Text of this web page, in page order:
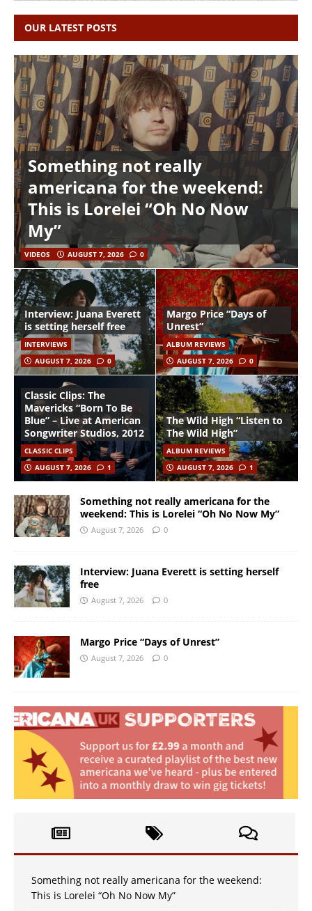
OUR LATEST POSTS
Something not really
americana for the weekend:
This is Lorelei “Oh No Now
My”
VIDEOS AUGUST 7, 2026 0
Interview: Juana Everett
is setting herself free
INTERVIEWS
AUGUST 7, 2026
0
Margo Price “Days of
Unrest”
ALBUM REVIEWS
AUGUST 7, 2026
0
Classic Clips: The
Mavericks “Born To Be
Blue” – Live at American
Songwriter Studios, 2012
CLASSIC CLIPS
AUGUST 7, 2026
1
The Wild High “Listen to
The Wild High”
ALBUM REVIEWS
AUGUST 7, 2026
1
Something not really americana for the
weekend: This is Lorelei “Oh No Now My”
August 7, 2026 0
Interview: Juana Everett is setting herself
free
August 7, 2026 0
Margo Price “Days of Unrest”
August 7, 2026 0
Something not really americana for the weekend:
This is Lorelei “Oh No Now My”